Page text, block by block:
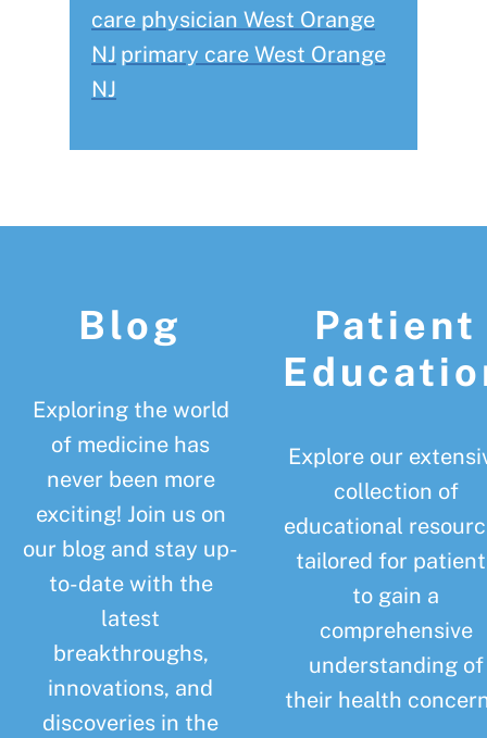
care physician West Orange
NJ primary care West Orange
NJ
Blog
Exploring the world
of medicine has
never been more
exciting! Join us on
our blog and stay up-
to-date with the
latest
breakthroughs,
innovations, and
discoveries in the
Patient
Explore our
collection of
educational
tailored for
to gain a
comprehensive
understanding of
their health